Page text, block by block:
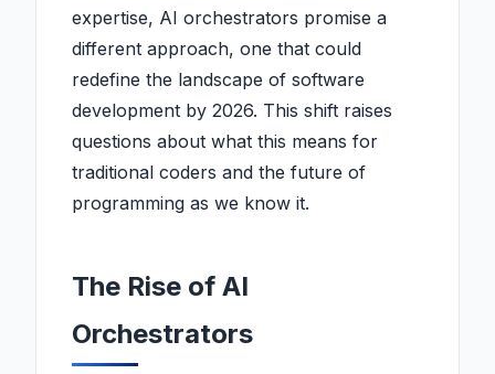
expertise, AI orchestrators promise a
different approach, one that could
redefine the landscape of software
development by 2026. This shift raises
questions about what this means for
traditional coders and the future of
programming as we know it.
The Rise of AI
Orchestrators